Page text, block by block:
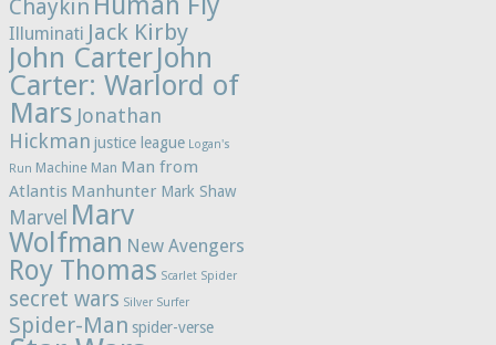
Chaykin
Illuminati Jack Kirby
John CarterJohn
Carter: Warlord of
Mars Jonathan
Hickman justice league Logan's
Run Machine Man Man from
Atlantis Manhunter Mark Shaw
Marvel Marv
Wolfman New Avengers
Roy Thomas Scarlet Spider
secret wars Silver Surfer
Spider-Man spider-verse